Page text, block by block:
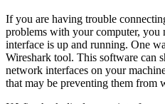
If you are having trouble
problems with your computer, you
interface is up and running. One
Wireshark tool. This software can
network interfaces on your
that may be preventing them from